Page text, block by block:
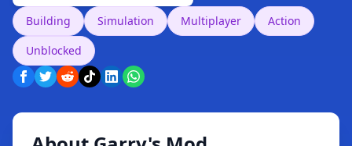
Building Simulation Multiplayer
Action
Unblocked